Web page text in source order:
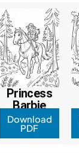
Princess
Barbie
Download
PDF